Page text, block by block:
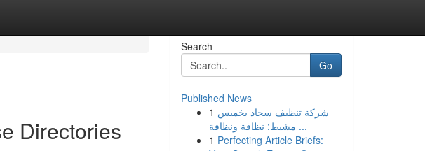
Directories
Search
Go
Published News
1 شركة تنظيف سجاد بخميس
مشيط: نظافة ونظافة ...
1 Perfecting Article Briefs: